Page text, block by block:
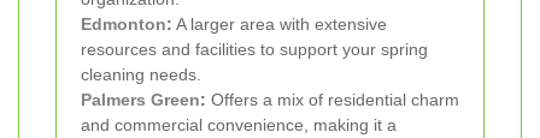
Edmonton: A larger area with extensive
resources and facilities to support your spring
cleaning needs.
Palmers Green: Offers a mix of residential charm
and commercial convenience, making it a